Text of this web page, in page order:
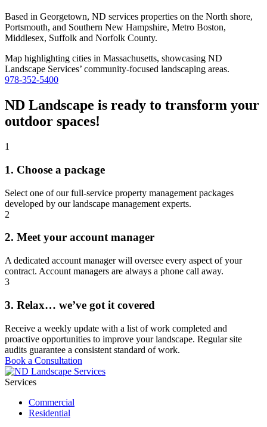
Based in Georgetown, ND services properties on the North shore,
Portsmouth, and Southern New Hampshire, Metro Boston,
Middlesex, Suffolk and Norfolk County.
978-352-5400
ND Landscape is ready to transform your
outdoor spaces!
1
1. Choose a package
Select one of our full-service property management packages
developed by our landscape management experts.
2
2. Meet your account manager
A dedicated account manager will oversee every aspect of your
contract. Account managers are always a phone call away.
3
3. Relax… we’ve got it covered
Receive a weekly update with a list of work completed and
proactive opportunities to improve your landscape. Regular site
audits guarantee a consistent standard of work.
Book a Consultation
Services
Commercial
Residential